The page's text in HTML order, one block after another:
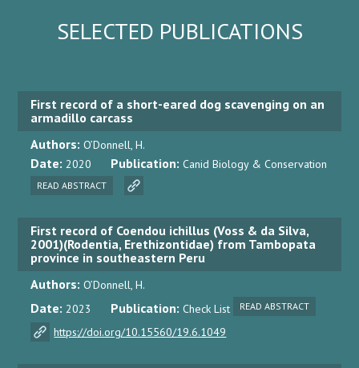
SELECTED PUBLICATIONS
First record of a short-eared dog scavenging on an
armadillo carcass
Authors:O’Donnell, H.
Date:2020 Publication:Canid Biology & Conservation
READ ABSTRACT
First record of Coendou ichillus (Voss & da Silva,
2001)(Rodentia, Erethizontidae) from Tambopata
province in southeastern Peru
Authors:O’Donnell, H.
Date: 2023 Publication:Check List READ ABSTRACT
https://doi.org/10.15560/19.6.1049